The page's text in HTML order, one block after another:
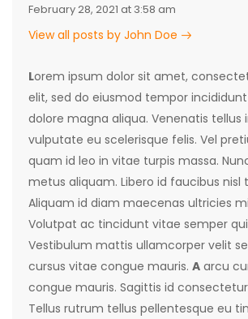
February 28, 2021 at 3:58 am
View all posts by John Doe
Lorem ipsum dolor sit amet,
elit, sed do eiusmod tempor
dolore magna aliqua. Venenatis tellus
vulputate eu scelerisque felis. Vel
quam id leo in vitae turpis massa.
metus aliquam. Libero id faucibus nisl
Aliquam id diam maecenas ultricies
Volutpat ac tincidunt vitae semper
Vestibulum mattis ullamcorper velit
cursus vitae congue mauris. A arcu
congue mauris. Sagittis id
Tellus rutrum tellus pellentesque eu